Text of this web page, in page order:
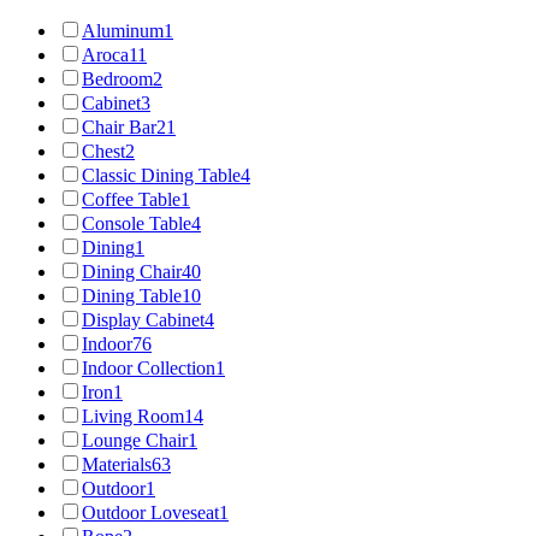
Aluminum1
Aroca11
Bedroom2
Cabinet3
Chair Bar21
Chest2
Classic Dining Table4
Coffee Table1
Console Table4
Dining1
Dining Chair40
Dining Table10
Display Cabinet4
Indoor76
Indoor Collection1
Iron1
Living Room14
Lounge Chair1
Materials63
Outdoor1
Outdoor Loveseat1